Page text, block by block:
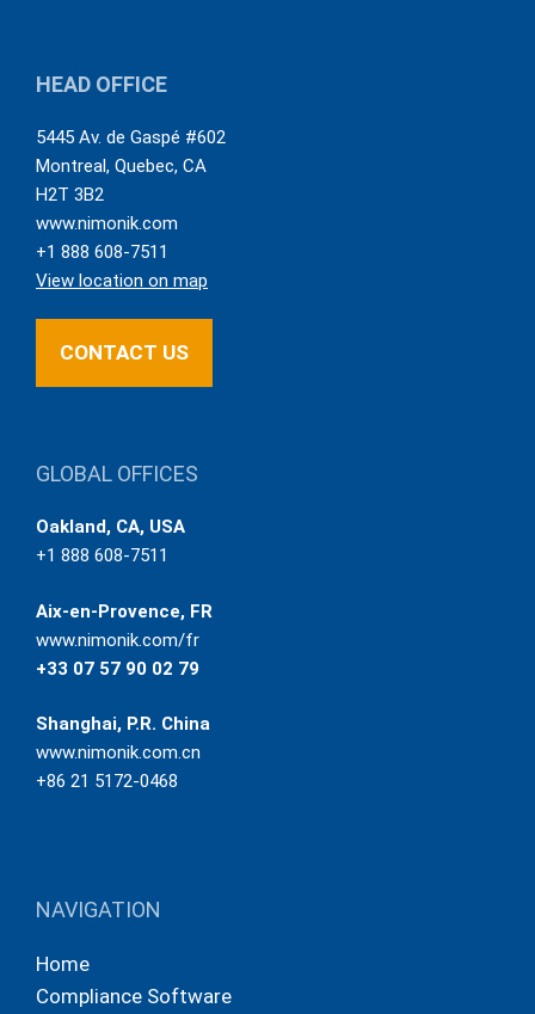
HEAD OFFICE
5445 Av. de Gaspé #602
Montreal, Quebec, CA
H2T 3B2
www.nimonik.com
+1 888 608-7511
View location on map
CONTACT US
GLOBAL OFFICES
Oakland, CA, USA
+1 888 608-7511
Aix-en-Provence, FR
www.nimonik.com/fr
+33 07 57 90 02 79
Shanghai, P.R. China
www.nimonik.com.cn
+86 21 5172-0468
NAVIGATION
Home
Compliance Software